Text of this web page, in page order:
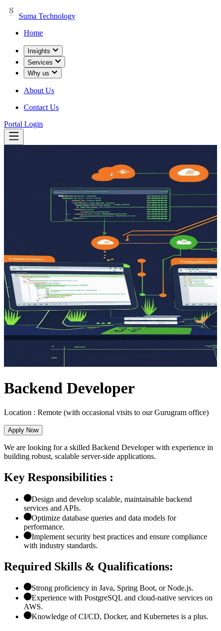
Suma Technology
Home
Insights
Services
Why us
About Us
Contact Us
Portal Login
Backend Developer
Location : Remote (with occasional visits to our Gurugram office)
Apply Now
We are looking for a skilled Backend Developer with experience in
building robust, scalable server-side applications.
Key Responsibilities :
Design and develop scalable, maintainable backend
services and APIs.
Optimize database queries and data models for
performance.
Implement security best practices and ensure compliance
with industry standards.
Required Skills & Qualifications:
Strong proficiency in Java, Spring Boot, or Node.js.
Experience with PostgreSQL and cloud-native services on
AWS.
Knowledge of CI/CD, Docker, and Kubernetes is a plus.